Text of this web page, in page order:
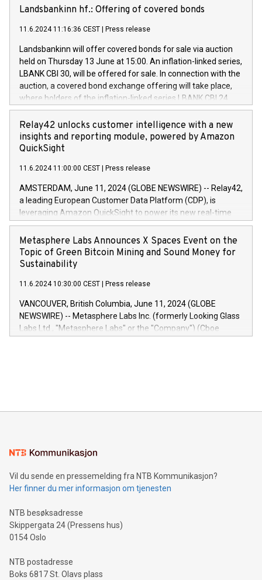
Iveco Group in Italy by the end of 2025. Iveco Group N.V.
(EXM: IVG) is the home of unique people and brands that
sustainable society. The eight brands are each a
1,700,000 shares, corresponding to 0.79% of the share
programme has been implemented in accordance with
Regulation No. 596/2014 of the European Parliament and
Council of 16 April 2014 (“MAR”) (save for the rules on share
buyback programmes set out in MAR article 5) and the
Commission Delegated Regulation (EU) 2016/1052, also
referred to as the Safe Harbour rules. Trading dayNumber of
shares bought backAverage transaction priceAmount
25478,1001,023.01489,100,86026:3 June
20247,0001,050.597,354,13027:4 June
20245,0001,055.705,278,50028:6
June20243,0001,096.273,288,81029:7 June
Landsbankinn hf.: Offering of covered bonds
11.6.2024 11:16:36 CEST Press release
Landsbankinn will offer covered bonds for sale via auction
held on Thursday 13 June at 15:00. An inflation-linked series,
LBANK CBI 30, will be offered for sale. In connection with the
auction, a covered bond exchange offering will take place,
where holders of the inflation-linked series LBANK CBI 24
can sell the covered bonds in the series against covered
bonds bought in the above-mentioned auction. The clean
price of the bonds is predefined at 99,594. Expected
settlement date is 20 June 2024. Covered bonds issued by
Ratings. Landsbankinn Capital Markets will manage the
auction. For further information, please call +354 410 7330
or email verdbrefamidlun@landsbankinn.is.
Relay42 unlocks customer intelligence with a new
insights and reporting module, powered by Amazon
QuickSight
11.6.2024 11:00:00 CEST Press release
AMSTERDAM, June 11, 2024 (GLOBE NEWSWIRE) -- Relay42,
a leading European Customer Data Platform (CDP), is
leveraging Amazon QuickSight to power its new real-time
customer intelligence, reporting, and dashboard module.
Harnessing the breadth and quality of customer data, the
new Insights module empowers marketing teams to dive
deep into customer behaviors and gain invaluable insights
online, offline, paid, and owned marketing channels. Preview
of the Relay42 Insights module, in pre-beta version Key
capabilities of the Relay42 Insights module include: Deep
insights into customer behaviors: With the Relay42 Insights
module, marketers can ask unlimited questions about their
Metasphere Labs Announces X Spaces Event on the
Topic of Green Bitcoin Mining and Sound Money for
Sustainability
11.6.2024 10:30:00 CEST Press release
VANCOUVER, British Columbia, June 11, 2024 (GLOBE
NEWSWIRE) -- Metasphere Labs Inc. (formerly Looking Glass
Labs Ltd., "Metasphere Labs" or the "Company") (Cboe
mining.Energy Market Dynamics: Explore how Bitcoin mining
mining.Sound Money: Discover how tamper-proof currency
neutral payment systems support humanitarian
projects.Carbon Footprint: Compare Bitcoin's environmental
event and dive into the critical topics of Bitcoin
Vil du sende en pressemelding fra NTB Kommunikasjon?
Her finner du mer informasjon om tjenesten
NTB besøksadresse
Skippergata 24 (Pressens hus)
0154 Oslo
NTB postadresse
Boks 6817 St. Olavs plass